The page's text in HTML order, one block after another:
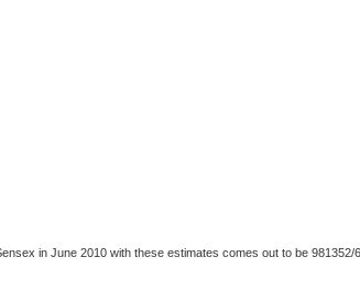
in June 2010 with these estimates comes out to be 981352/